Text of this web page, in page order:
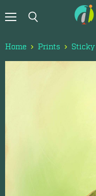
Home Prints Sticky